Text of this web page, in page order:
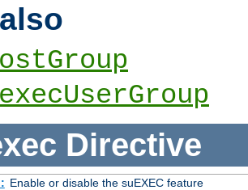
Directive
Enable or disable the suEXEC feature